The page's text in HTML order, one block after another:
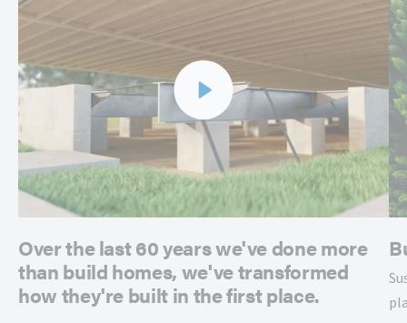
Over the last 60 years we've done more
than build homes, we've transformed
how they're built in the first place.